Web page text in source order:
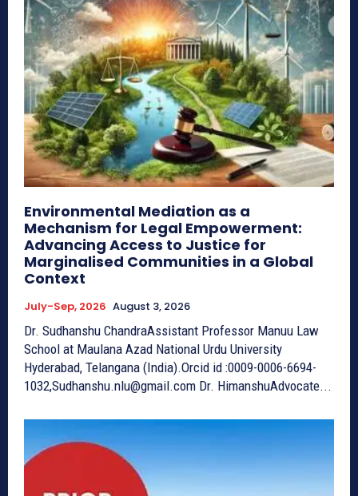
Environmental Mediation as a
Mechanism for Legal Empowerment:
Advancing Access to Justice for
Marginalised Communities in a Global
Context
July-Sep, 2026 August 3, 2026
Dr. Sudhanshu ChandraAssistant Professor Manuu Law
School at Maulana Azad National Urdu University
Hyderabad, Telangana (India).Orcid id :0009-0006-6694-
1032,Sudhanshu.nlu@gmail.com Dr. HimanshuAdvocate...